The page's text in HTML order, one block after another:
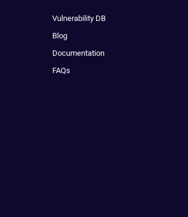
Vulnerability DB
Blog
Documentation
FAQs